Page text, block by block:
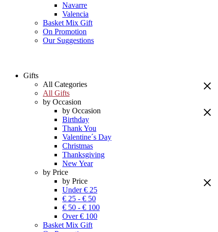
Navarre
Valencia
Basket Mix Gift
On Promotion
Our Suggestions
Gifts
All Categories
All Gifts
by Occasion
by Occasion
Birthday
Thank You
Valentine´s Day
Christmas
Thanksgiving
New Year
by Price
by Price
Under € 25
€ 25 - € 50
€ 50 - € 100
Over € 100
Basket Mix Gift